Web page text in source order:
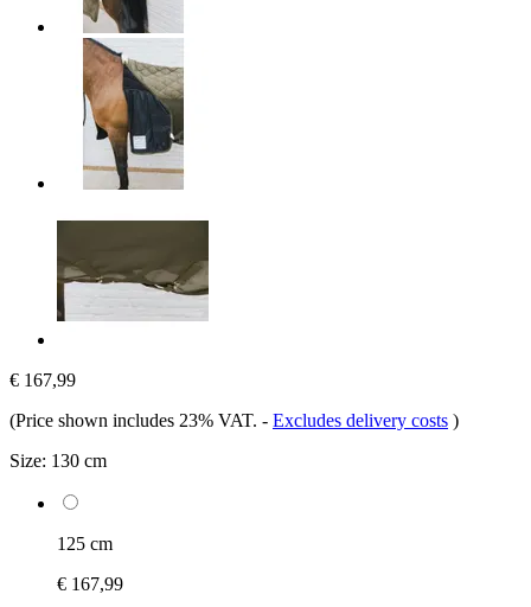
€ 167,99
(Price shown includes 23% VAT. - Excludes delivery costs )
Size: 130 cm
125 cm
€ 167,99